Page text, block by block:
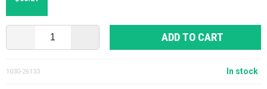
ADD TO CART
1030-26133 In stock